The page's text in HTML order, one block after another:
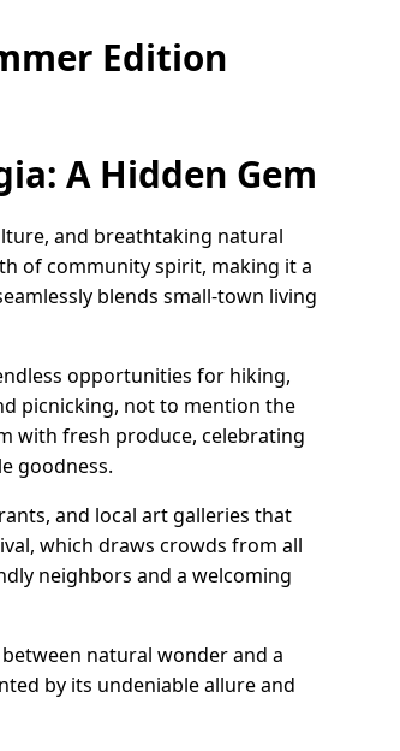
Edition
A Hidden Gem
and breathtaking natural
of community spirit, making it a
blends small-town living
opportunities for hiking,
picnicking, not to mention the
with fresh produce, celebrating
goodness.
and local art galleries that
which draws crowds from all
neighbors and a welcoming
natural wonder and a
by its undeniable allure and